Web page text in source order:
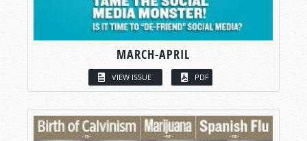
MARCH-APRIL
VIEW ISSUE PDF